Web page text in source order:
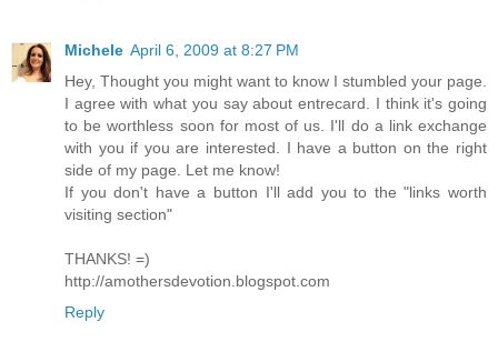
Michele April 6, 2009 at 8:27 PM
Hey, Thought you might want to know I stumbled your page.
I agree with what you say about entrecard. I think it's going
to be worthless soon for most of us. I'll do a link exchange
with you if you are interested. I have a button on the right
side of my page. Let me know!
If you don't have a button I'll add you to the "links worth
visiting section"
THANKS! =)
http://amothersdevotion.blogspot.com
Reply